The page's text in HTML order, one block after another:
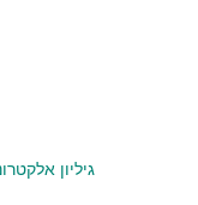
גיליון